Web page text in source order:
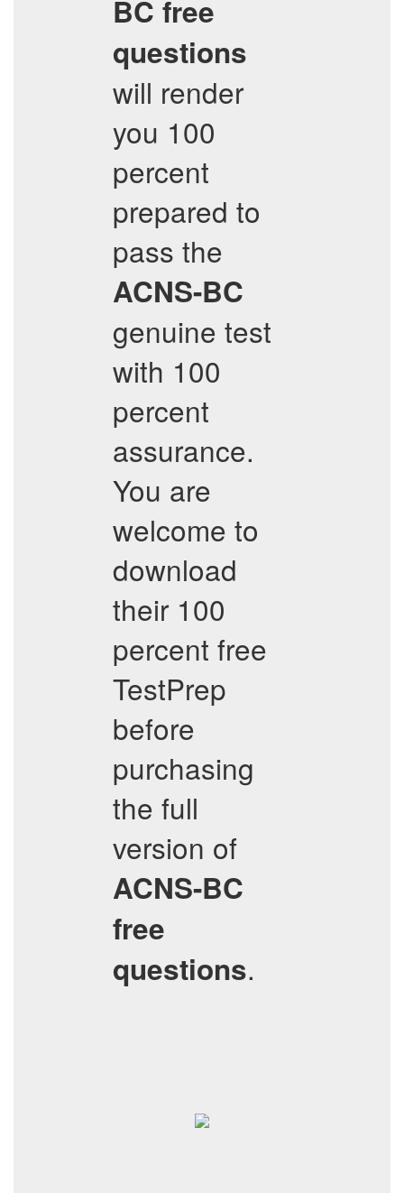
BC free
questions
will render
you 100
percent
prepared to
pass the
ACNS-BC
genuine test
with 100
percent
assurance.
You are
welcome to
download
their 100
percent free
TestPrep
before
purchasing
the full
version of
ACNS-BC
free
questions.